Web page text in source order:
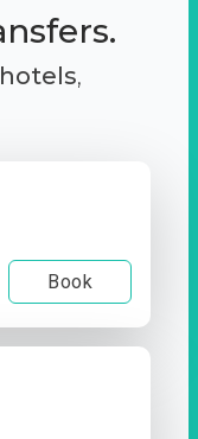
hotels,
Book